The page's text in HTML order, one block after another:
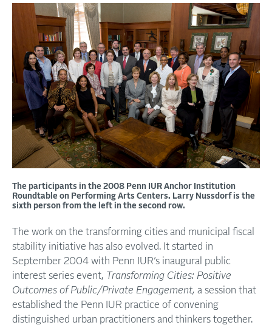
The participants in the 2008 Penn IUR Anchor Institution
Roundtable on Performing Arts Centers. Larry Nussdorf is the
sixth person from the left in the second row.
The work on the transforming cities and municipal fiscal
stability initiative has also evolved. It started in
September 2004 with Penn IUR’s inaugural public
interest series event, Transforming Cities: Positive
Outcomes of Public/Private Engagement, a session that
established the Penn IUR practice of convening
distinguished urban practitioners and thinkers together.